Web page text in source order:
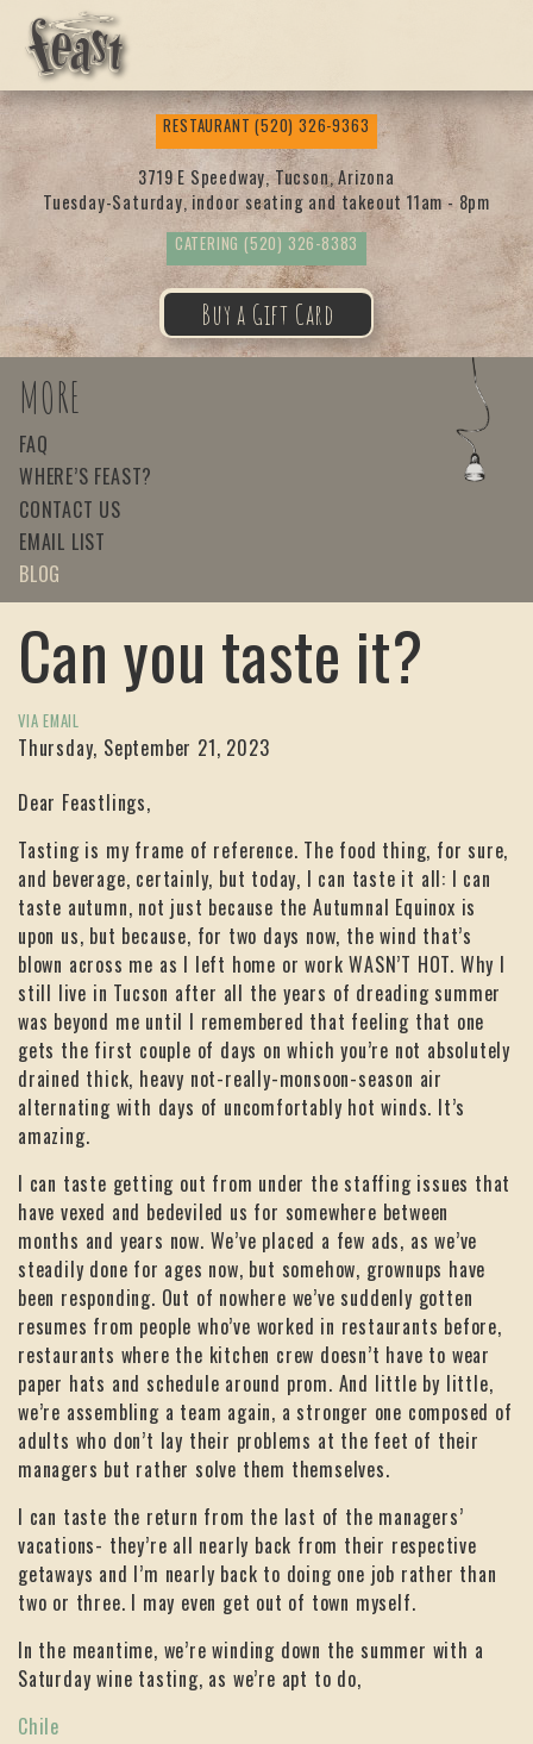
Feas
t
RESTAURANT(520) 326-9363
3719 E Speedway, Tucson, Arizona
Tuesday-Saturday, indoor seating and takeout 11am - 8pm
CATERING (520) 326-8383
Buy a Gift Card
MORE
FAQ
WHERE’S FEAST?
CONTACT US
EMAIL LIST
BLOG
Can you taste it?
VIA EMAIL
Thursday, September 21, 2023
Dear Feastlings,
Tasting is my frame of reference. The food thing, for sure,
and beverage, certainly, but today, I can taste it all: I can
taste autumn, not just because the Autumnal Equinox is
upon us, but because, for two days now, the wind that’s
blown across me as I left home or work WASN’T HOT. Why I
still live in Tucson after all the years of dreading summer
was beyond me until I remembered that feeling that one
gets the first couple of days on which you’re not absolutely
drained thick, heavy not-really-monsoon-season air
alternating with days of uncomfortably hot winds. It’s
amazing.
I can taste getting out from under the staffing issues that
have vexed and bedeviled us for somewhere between
months and years now. We’ve placed a few ads, as we’ve
steadily done for ages now, but somehow, grownups have
been responding. Out of nowhere we’ve suddenly gotten
resumes from people who’ve worked in restaurants before,
restaurants where the kitchen crew doesn’t have to wear
paper hats and schedule around prom. And little by little,
we’re assembling a team again, a stronger one composed of
adults who don’t lay their problems at the feet of their
managers but rather solve them themselves.
I can taste the return from the last of the managers’
vacations- they’re all nearly back from their respective
getaways and I’m nearly back to doing one job rather than
two or three. I may even get out of town myself.
In the meantime, we’re winding down the summer with a
Saturday wine tasting, as we’re apt to do,
Chile